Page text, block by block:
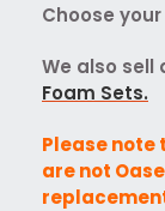
Choose
We also sell
Foam Sets.
Please
are not